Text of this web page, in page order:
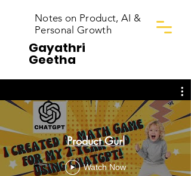
Gayathri
Geetha
Notes on Product, AI &
Personal Growth
Product Gurl
Watch Now